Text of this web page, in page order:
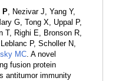
P, Nezivar J, Yang Y,
G, Tong X, Uppal P,
T, Righi E, Bronson R,
P, Scholler N,
MC. A novel
fusion protein
antitumor immunity